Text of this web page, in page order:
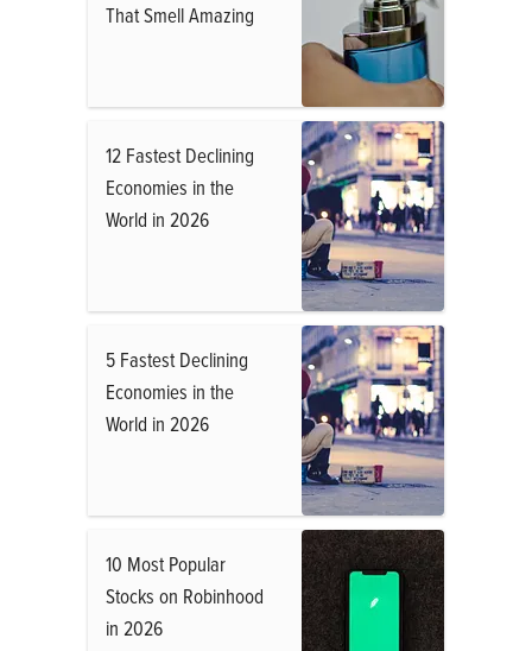
That Smell Amazing
12 Fastest Declining
Economies in the
World in 2026
5 Fastest Declining
Economies in the
World in 2026
10 Most Popular
Stocks on Robinhood
in 2026